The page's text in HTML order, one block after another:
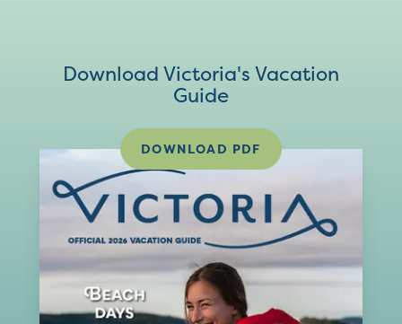
Download Victoria's Vacation
Guide
DOWNLOAD PDF